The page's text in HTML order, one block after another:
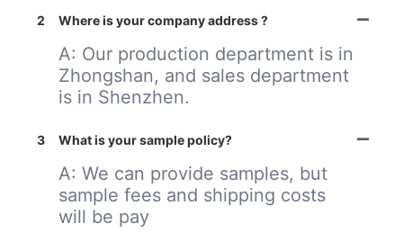
2 Where is your company address ?
A: Our production department is in
Zhongshan, and sales department
is in Shenzhen.
3 What is your sample policy?
A: We can provide samples, but
sample fees and shipping costs
will be pay